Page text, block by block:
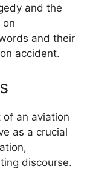
and the
on
and their
accident.
an aviation
as a crucial
discourse.